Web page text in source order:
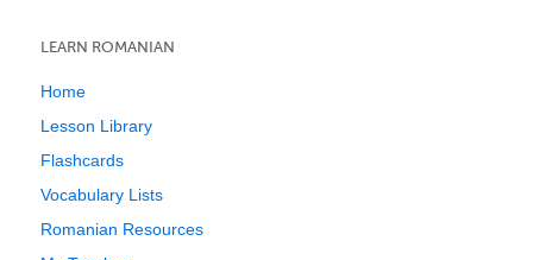
LEARN ROMANIAN
Home
Lesson Library
Flashcards
Vocabulary Lists
Romanian Resources